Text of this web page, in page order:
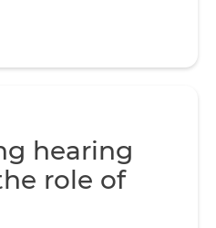
hearing
role of